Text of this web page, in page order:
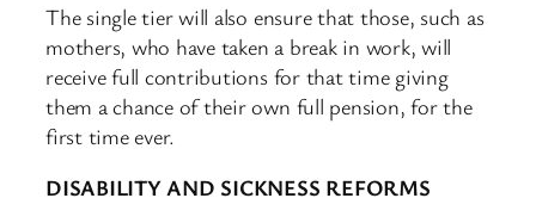
The single tier will also ensure that those, such as
mothers, who have taken a break in work, will
receive full contributions for that time giving
them a chance of their own full pension, for the
first time ever.
DISABILITY AND SICKNESS REFORMS